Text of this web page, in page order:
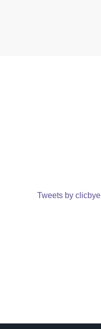
Tweets by clicbye